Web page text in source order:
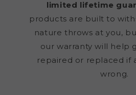
limited lifetime
products are built to
nature throws at you,
our warranty will help
repaired or replaced if
wrong.